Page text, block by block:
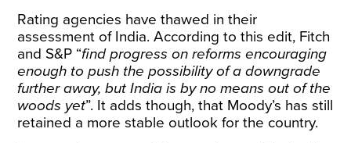
Rating agencies have thawed in their
assessment of India. According to this edit, Fitch
and S&P “find progress on reforms encouraging
enough to push the possibility of a downgrade
further away, but India is by no means out of the
woods yet”. It adds though, that Moody’s has still
retained a more stable outlook for the country.